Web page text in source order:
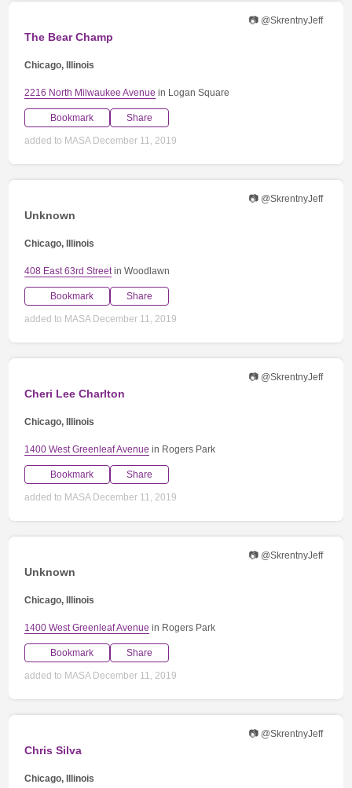
📷 @SkrentnyJeff
The Bear Champ
Chicago, Illinois
2216 North Milwaukee Avenue in Logan Square
Bookmark Share
added to MASA December 11, 2019
📷 @SkrentnyJeff
Unknown
Chicago, Illinois
408 East 63rd Streetin Woodlawn
Bookmark Share
added to MASA December 11, 2019
📷 @SkrentnyJeff
Cheri Lee Charlton
Chicago, Illinois
1400 West Greenleaf Avenue in Rogers Park
Bookmark Share
added to MASA December 11, 2019
📷 @SkrentnyJeff
Unknown
Chicago, Illinois
1400 West Greenleaf Avenue in Rogers Park
Bookmark Share
added to MASA December 11, 2019
📷 @SkrentnyJeff
Chris Silva
Chicago, Illinois